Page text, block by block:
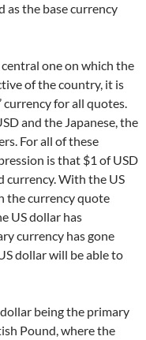
as the base currency
one on which the
of the country, it is
currency for all quotes.
and the Japanese, the
For all of these
is that $1 of USD
currency. With the US
the currency quote
US dollar has
currency has gone
dollar will be able to
being the primary
Pound, where the